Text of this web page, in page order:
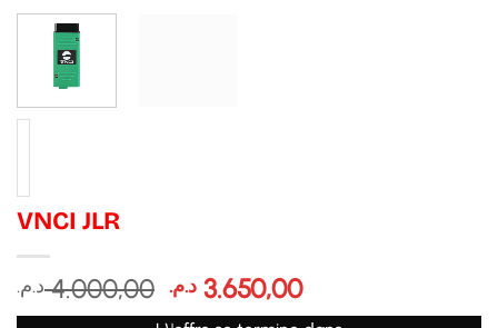
VNCI JLR
4.000,00 د.م.
Le
prix
3.650,00 د.م.
Le
prix